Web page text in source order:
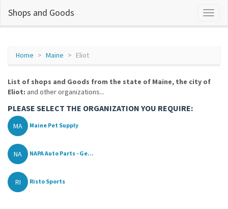
Shops and Goods
Home Maine Eliot
List of shops and Goods from the state of Maine, the city of
Eliot: and other organizations...
PLEASE SELECT THE ORGANIZATION YOU REQUIRE:
MA Maine Pet Supply
NA NAPA Auto Parts - Ge...
RI Risto Sports